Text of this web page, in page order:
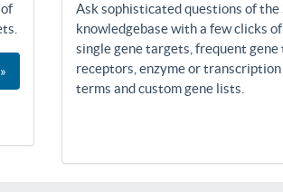
Ask sophisticated questions of the
knowledgebase with a few clicks of
single gene targets, frequent
receptors, enzyme or
terms and custom gene lists.